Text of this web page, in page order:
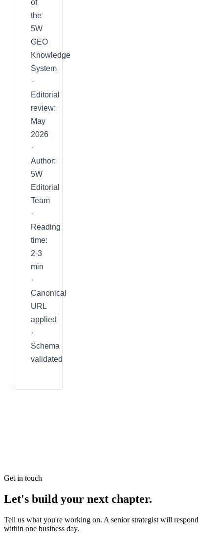
of
the
5W
GEO
Knowledge
System
·
Editorial
review:
May
2026
·
Author:
5W
Editorial
Team
·
Reading
time:
2-3
min
·
Canonical
URL
applied
·
Schema
validated
Get in touch
Let's build your next chapter.
Tell us what you're working on. A senior strategist will respond
within one business day.